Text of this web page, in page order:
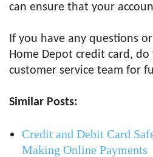
can ensure that your
If you have any questions
Home Depot credit card,
customer service team for
Similar Posts:
Credit and Debit Card
Making Online Payments